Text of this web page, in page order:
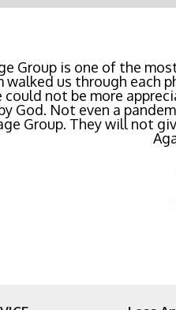
Group is one of the
walked us through each
could not be more
God. Not even a
Group. They will not
or refinancing? Call
for us saving us a ton of
mortgage I've ever